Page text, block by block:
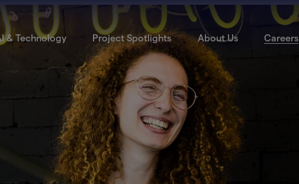
& Technology Project Spotlights About Us Careers